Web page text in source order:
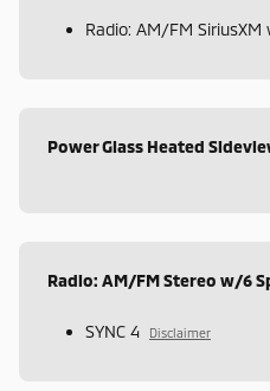
Radio: AM/FM SiriusXM
Power Glass Heated
Radio: AM/FM Stereo w/6
SYNC 4 Disclaimer